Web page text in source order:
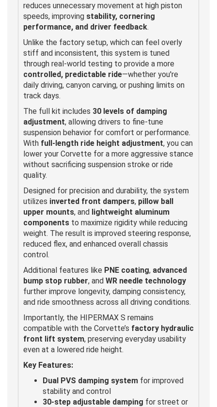
reduces unnecessary movement at high piston
speeds, improving stability, cornering
performance, and driver feedback.
Unlike the factory setup, which can feel overly
stiff and inconsistent, this system is tuned
through real-world testing to provide a more
controlled, predictable ride—whether you're
daily driving, canyon carving, or pushing limits on
track days.
The full kit includes 30 levels of damping
adjustment, allowing drivers to fine-tune
suspension behavior for comfort or performance.
With full-length ride height adjustment, you can
lower your Corvette for a more aggressive stance
without sacrificing suspension stroke or ride
quality.
Designed for precision and durability, the system
utilizes inverted front dampers, pillow ball
upper mounts, and lightweight aluminum
components to maximize rigidity while reducing
weight. The result is improved steering response,
reduced flex, and enhanced overall chassis
control.
Additional features like PNE coating, advanced
bump stop rubber, and WR needle technology
further improve longevity, damping consistency,
and ride smoothness across all driving conditions.
Importantly, the HIPERMAX S remains
compatible with the Corvette’s factory hydraulic
front lift system, preserving everyday usability
even at a lowered ride height.
Key Features:
Dual PVS damping system for improved
stability and control
30-step adjustable damping for street or